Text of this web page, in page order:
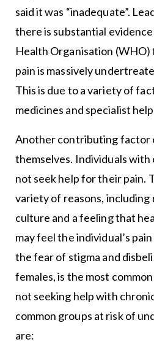
said it was “inadequate”.
there is substantial
Health Organisation
pain is massively
This is due to a variety of
medicines and specialist
Another contributing factor
themselves. Individuals
not seek help for their pain.
variety of reasons, including
culture and a feeling that
may feel the individual’s pain
the fear of stigma and
females, is the most
not seeking help with
common groups at risk of
are: